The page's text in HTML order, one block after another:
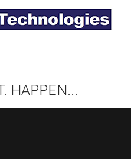
HAPPEN...